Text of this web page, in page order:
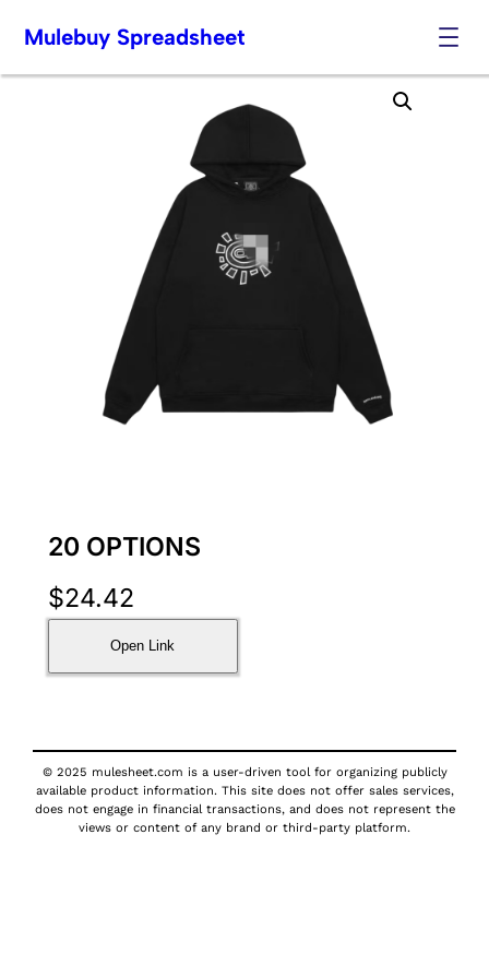
Skip
Mulebuy Spreadsheet
20 OPTIONS
$24.42
Open Link
© 2025 mulesheet.com is a user-driven tool for organizing publicly
available product information. This site does not offer sales services,
does not engage in financial transactions, and does not represent the
views or content of any brand or third-party platform.